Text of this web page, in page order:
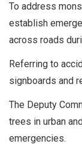
To address
establish
across roads
Referring to
signboards and
The Deputy
trees in urban
emergencies.